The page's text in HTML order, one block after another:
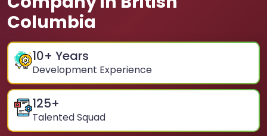
Columbia
10+ Years
Development Experience
125+
Talented Squad